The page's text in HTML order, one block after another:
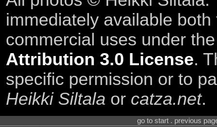
immediately available
commercial uses under
Attribution 3.0 License.
specific permission or to
Heikki Siltala or catza.net.
go to start . previous